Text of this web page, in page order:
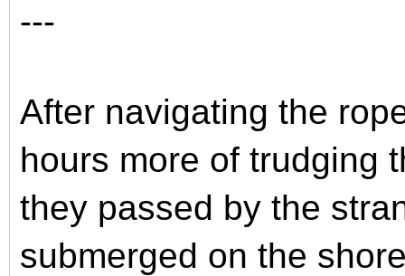
---
After navigating the
hours more of trudging
they passed by the
submerged on the